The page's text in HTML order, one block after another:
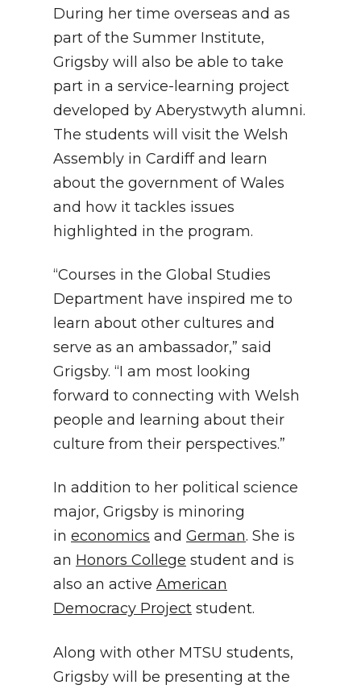
During her time overseas and as
part of the Summer Institute,
Grigsby will also be able to take
part in a service-learning project
developed by Aberystwyth alumni.
The students will visit the Welsh
Assembly in Cardiff and learn
about the government of Wales
and how it tackles issues
highlighted in the program.
“Courses in the Global Studies
Department have inspired me to
learn about other cultures and
serve as an ambassador,” said
Grigsby. “I am most looking
forward to connecting with Welsh
people and learning about their
culture from their perspectives.”
In addition to her political science
major, Grigsby is minoring
in economics and German. She is
an Honors College student and is
also an active American
Democracy Project student.
Along with other MTSU students,
Grigsby will be presenting at the